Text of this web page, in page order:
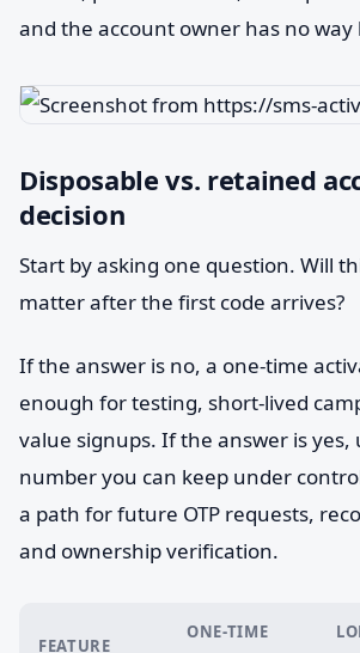
and the account owner has no way
Disposable vs. retained
decision
Start by asking one question. Will
matter after the first code arrives?
If the answer is no, a one-time
enough for testing, short-lived
value signups. If the answer is yes,
number you can keep under
a path for future OTP requests,
and ownership verification.
FEATURE
ONE-TIME